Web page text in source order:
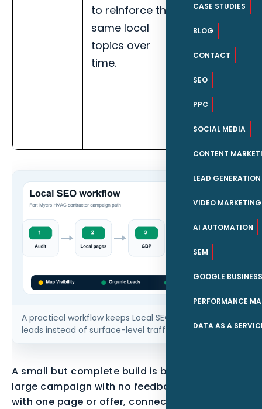
CASE STUDIES
BLOG
CONTACT
SEO
PPC
SOCIAL MEDIA
CONTENT
LEAD GENERATION
VIDEO MARKETING
AI AUTOMATION
SEM
GOOGLE
PERFORMANCE
DATA AS A
to reinforce the
same local
topics over
time.
leads,
service-area
visibility, and
page-level
engagement
for Fort
Myers HVAC
contractors.
A practical workflow keeps Local SEO tied to qualified
leads instead of surface-level traffic.
A small but complete build is better than a
large campaign with no feedback loop. Start
with one page or offer, connect it to the parent